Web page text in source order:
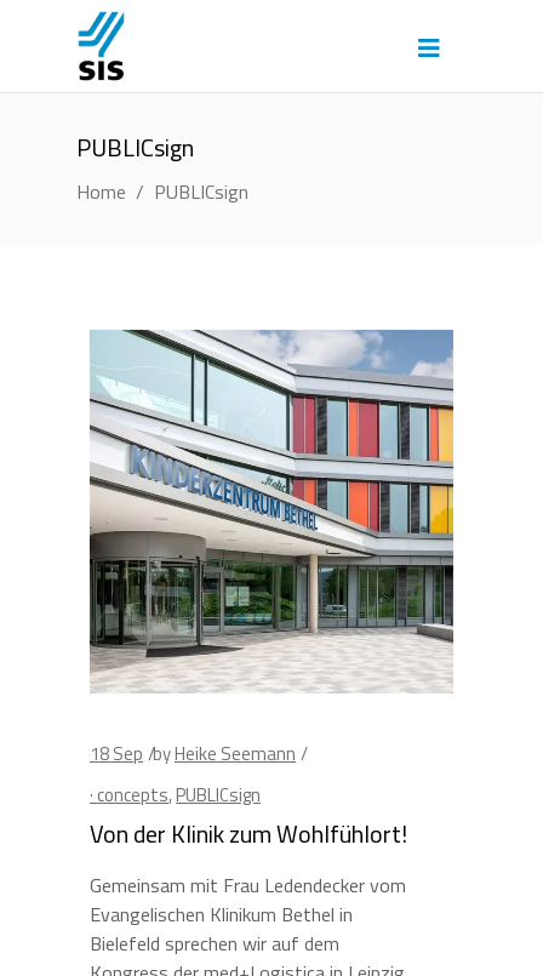
PUBLICsign
Home / PUBLICsign
18Sep byHeike Seemann
· concepts,PUBLICsign
Von der Klinik zum Wohlfühlort!
Gemeinsam mit Frau Ledendecker vom
Evangelischen Klinikum Bethel in
Bielefeld sprechen wir auf dem